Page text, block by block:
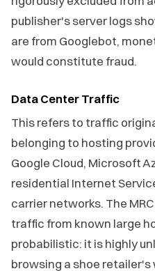
publisher's server logs
are from Googlebot,
would constitute fraud.
Data Center Traffic
This refers to traffic
belonging to hosting
Google Cloud, Microsoft
residential Internet
carrier networks. The
traffic from known large
probabilistic: it is highly
browsing a shoe